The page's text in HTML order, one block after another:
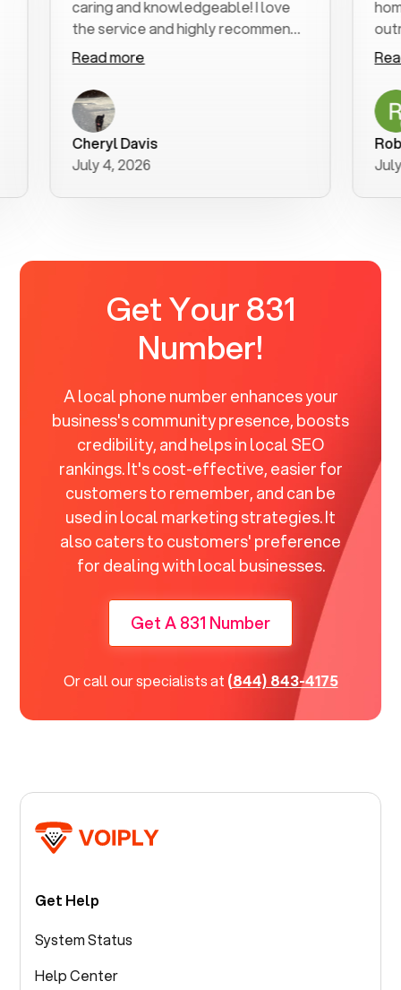
caring and knowledgeable! I love
the service and highly recommend
Read more
Cheryl Davis
July 4, 2026
home
my
was very
with my
a user
purchase
better way
for your
Read more
Robert
July 3, 2026
Get Your 831
Number!
A local phone number enhances your
business's community presence, boosts
credibility, and helps in local SEO
rankings. It's cost-effective, easier for
customers to remember, and can be
used in local marketing strategies. It
also caters to customers' preference
for dealing with local businesses.
Get A 831 Number
Or call our specialists at (844) 843-4175
Get Help
System Status
Help Center